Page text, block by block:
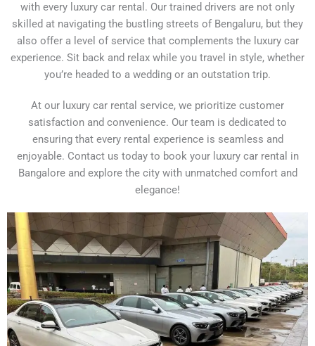
with every luxury car rental. Our trained drivers are not only
skilled at navigating the bustling streets of Bengaluru, but they
also offer a level of service that complements the luxury car
experience. Sit back and relax while you travel in style, whether
you’re headed to a wedding or an outstation trip.
At our luxury car rental service, we prioritize customer
satisfaction and convenience. Our team is dedicated to
ensuring that every rental experience is seamless and
enjoyable. Contact us today to book your luxury car rental in
Bangalore and explore the city with unmatched comfort and
elegance!